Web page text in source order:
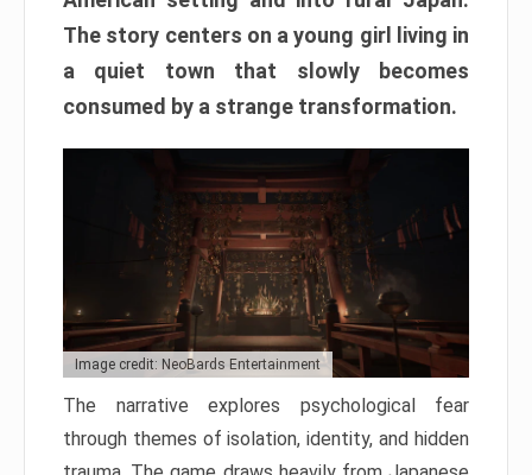
The story centers on a young girl living in
a quiet town that slowly becomes
consumed by a strange transformation.
Image credit: NeoBards Entertainment
The narrative explores psychological fear
through themes of isolation, identity, and hidden